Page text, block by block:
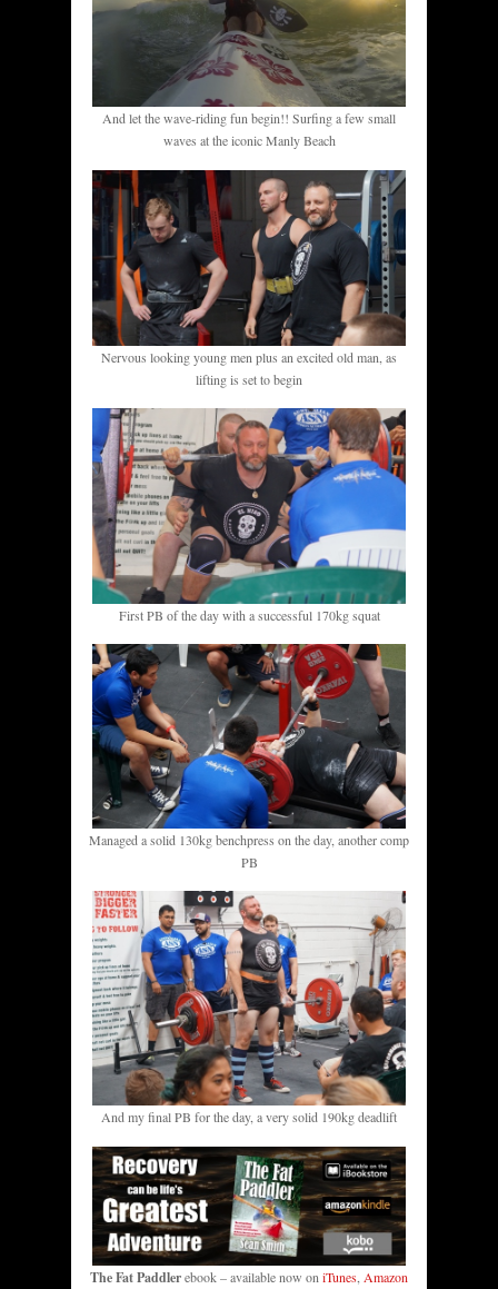
And let the wave-riding fun begin!! Surfing a few small
waves at the iconic Manly Beach
Nervous looking young men plus an excited old man, as
lifting is set to begin
First PB of the day with a successful 170kg squat
Managed a solid 130kg benchpress on the day, another comp
PB
And my final PB for the day, a very solid 190kg deadlift
The Fat Paddlerebook – available now oniTunes,Amazon